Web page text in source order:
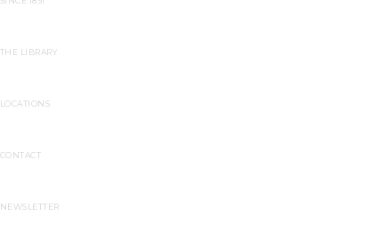
THE LIBRARY
LOCATIONS
CONTACT
NEWSLETTER